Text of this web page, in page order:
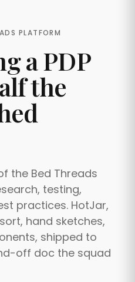
PLATFORM
a PDP
the
the Bed Threads
testing,
practices. HotJar,
hand sketches,
shipped to
off doc the squad